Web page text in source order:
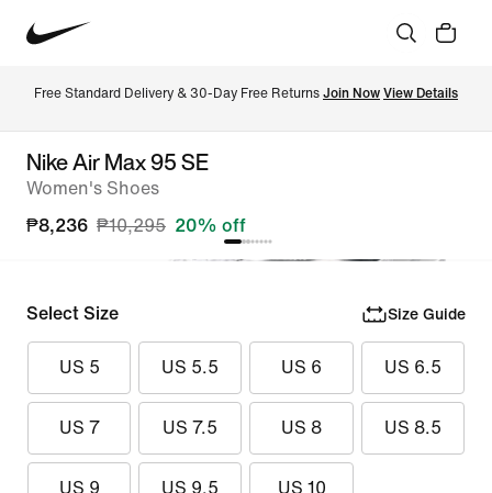
Free Standard Delivery & 30-Day Free Returns Join Now View Details
Nike Air Max 95 SE
Women's Shoes
₱8,236 ₱10,295 20% off
Select Size Size Guide
US 5 US 5.5 US 6 US 6.5
US 7 US 7.5 US 8 US 8.5
US 9 US 9.5 US 10